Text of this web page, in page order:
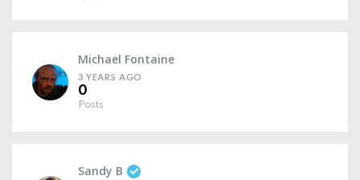
Michael Fontaine
3 YEARS AGO
0
Posts
Sandy B